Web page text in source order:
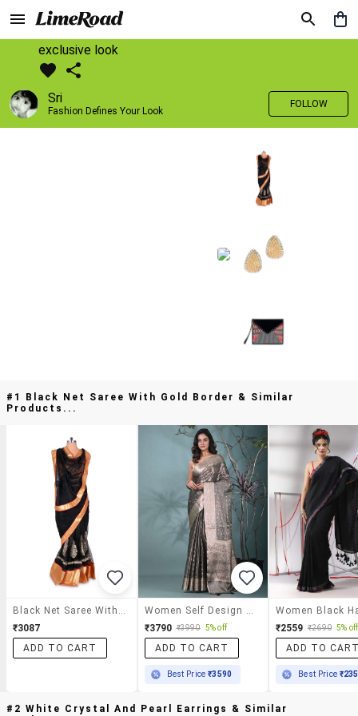
exclusive look
Sri
Fashion Defines Your Look
FOLLOW
#1 Black Net Saree With Gold Border & Similar
Products...
₹3087
ADD TO CART
₹3790 ₹3990 5% off
ADD TO CART
Best Price₹3590
₹2559 ₹2690 5% off
ADD TO
Best Price
#2 White Crystal And Pearl Earrings & Similar